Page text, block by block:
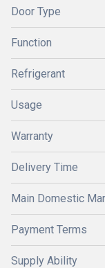
Door Type
Function
Refrigerant
Usage
Warranty
Delivery Time
Main Domestic
Payment Terms
Supply Ability